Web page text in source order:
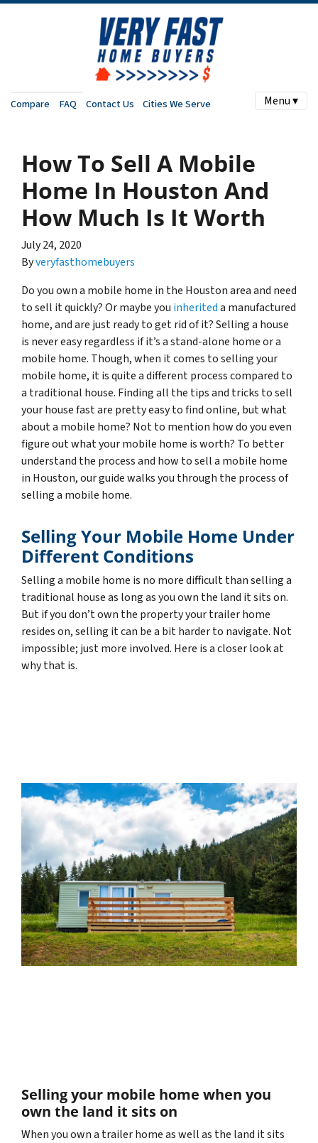
Compare FAQ Contact Us Cities We Serve Menu ▾
How To Sell A Mobile
Home In Houston And
How Much Is It Worth
July 24, 2020
Byveryfasthomebuyers
Do you own a mobile home in the Houston area and need
to sell it quickly? Or maybe you inheriteda manufactured
home, and are just ready to get rid of it? Selling a house
is never easy regardless if it’s a stand-alone home or a
mobile home. Though, when it comes to selling your
mobile home, it is quite a different process compared to
a traditional house. Finding all the tips and tricks to sell
your house fast are pretty easy to find online, but what
about a mobile home? Not to mention how do you even
figure out what your mobile home is worth? To better
understand the process and how to sell a mobile home
in Houston, our guide walks you through the process of
selling a mobile home.
Selling Your Mobile Home Under
Different Conditions
Selling a mobile home is no more difficult than selling a
traditional house as long as you own the land it sits on.
But if you don’t own the property your trailer home
resides on, selling it can be a bit harder to navigate. Not
impossible; just more involved. Here is a closer look at
why that is.
Selling your mobile home when you
own the land it sits on
When you own a trailer home as well as the land it sits